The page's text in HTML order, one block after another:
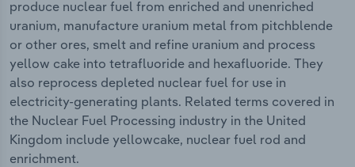
produce nuclear fuel from enriched and unenriched
uranium, manufacture uranium metal from pitchblende
or other ores, smelt and refine uranium and process
yellow cake into tetrafluoride and hexafluoride. They
also reprocess depleted nuclear fuel for use in
electricity-generating plants. Related terms covered in
the Nuclear Fuel Processing industry in the United
Kingdom include yellowcake, nuclear fuel rod and
enrichment.